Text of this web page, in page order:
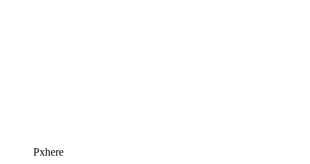
Pxhere